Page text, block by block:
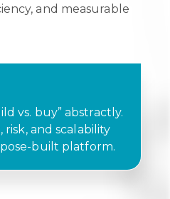
and measurable
vs. buy” abstractly.
risk, and scalability
built platform.